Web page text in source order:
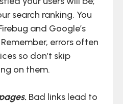
search ranking. You
and Google’s
errors often
so don’t skip
on them.
Bad links lead to